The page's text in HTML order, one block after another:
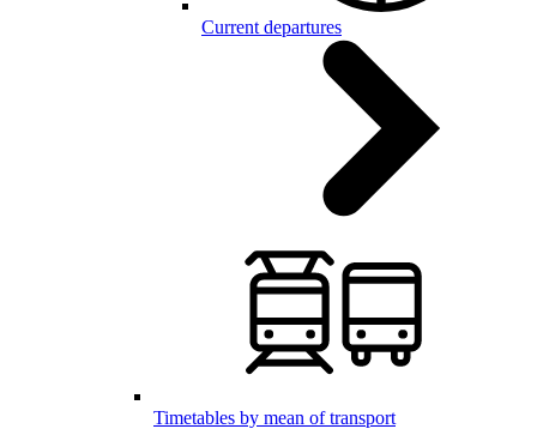
Current departures
Timetables by mean of transport